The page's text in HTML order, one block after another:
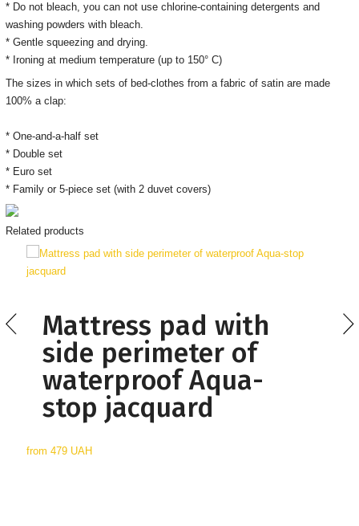
* Do not bleach, you can not use chlorine-containing detergents and
washing powders with bleach.
* Gentle squeezing and drying.
* Ironing at medium temperature (up to 150° C)
The sizes in which sets of bed-clothes from a fabric of satin are made
100% a clap:
* One-and-a-half set
* Double set
* Euro set
* Family or 5-piece set (with 2 duvet covers)
Related products
Mattress pad with
side perimeter of
waterproof Aqua-
stop jacquard
from 479 UAH